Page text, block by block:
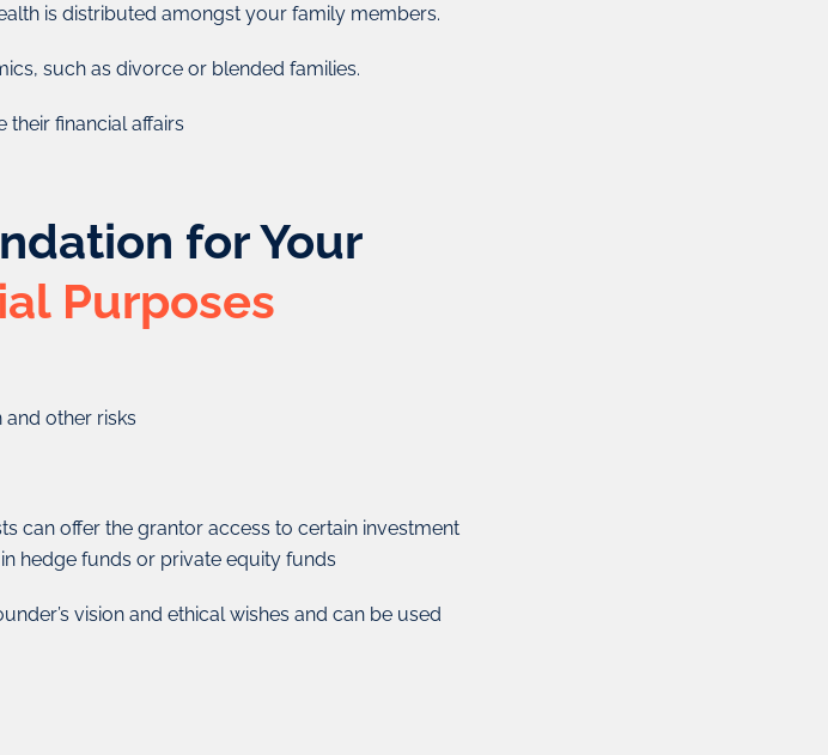
managed by directors (like that of a trustee). Foundations are legal entities with
Foundations have great use as a means for private family wealth, offices, and
is distributed amongst your family members.
such as divorce or blended families.
their financial affairs
for Your
Purposes
other risks
can offer the grantor access to certain investment
hedge funds or private equity funds
vision and ethical wishes and can be used